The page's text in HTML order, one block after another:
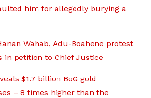
him for allegedly burying a
Wahab, Adu-Boahene protest
in petition to Chief Justice
$1.7 billion BoG gold
– 8 times higher than the